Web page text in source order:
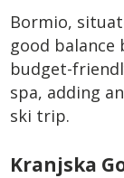
Bormio,
good balance
budget-
spa, adding
ski trip.
Kranjska